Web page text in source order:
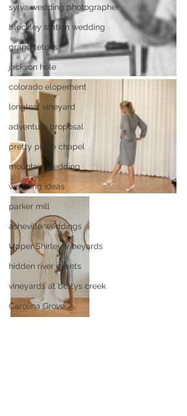
sylva wedding photographer
bleckley station wedding
grand tetons
jackson hole
colorado elopement
longleaf vineyard
adventure proposal
pretty place chapel
mountain wedding
wedding ideas
parker mill
asheville weddings
Upper Shirley Vineyards
hidden river events
vineyards at bettys creek
Carolina Grove